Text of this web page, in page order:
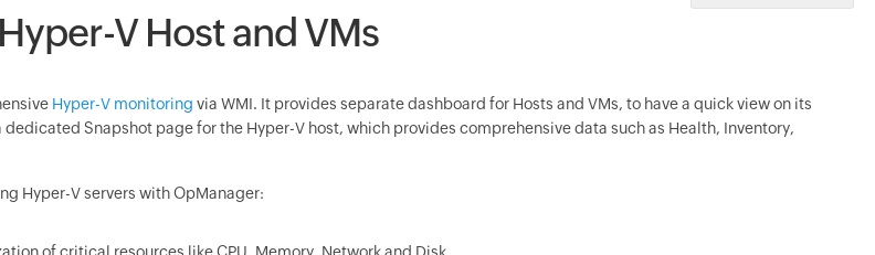
V Host and VMs
Hyper-V monitoring via WMI. It provides separate dashboard for Hosts and VMs, to have a quick view on its
Snapshot page for the Hyper-V host, which provides comprehensive data such as Health, Inventory,
Hyper-V servers withOpManager: